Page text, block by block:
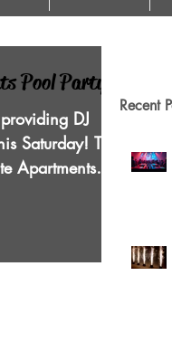
Pool Party!
DJ
Saturday! The
Apartments
Recent